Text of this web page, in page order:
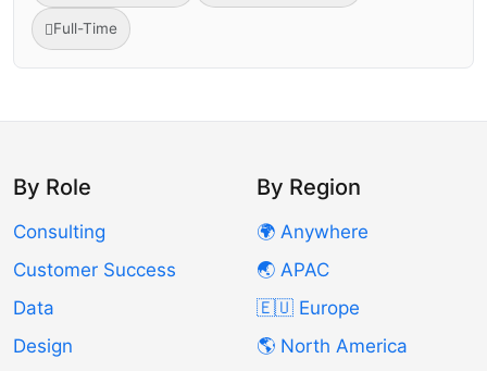
Full-Time
By Role
Consulting
Customer Success
Data
Design
By Region
🌍 Anywhere
🌏 APAC
🇪🇺 Europe
🌎 North America